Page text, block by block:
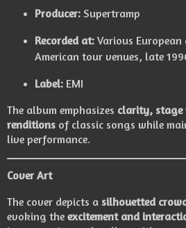
Producer: Supertramp
Recorded at:Various European
American tour venues, late
Label: EMI
The album emphasizes clarity, stage
renditions of classic songs while
live performance.
Cover Art
The cover depicts a silhouetted
evoking the excitement and